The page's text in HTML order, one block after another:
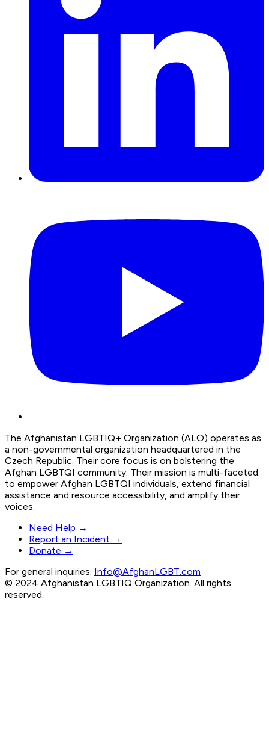
The Afghanistan LGBTIQ+ Organization (ALO) operates as
a non-governmental organization headquartered in the
Czech Republic. Their core focus is on bolstering the
Afghan LGBTQI community. Their mission is multi-faceted:
to empower Afghan LGBTQI individuals, extend financial
assistance and resource accessibility, and amplify their
voices.
Need Help →
Report an Incident →
Donate →
For general inquiries: Info@AfghanLGBT.com
© 2024 Afghanistan LGBTIQ Organization. All rights
reserved.